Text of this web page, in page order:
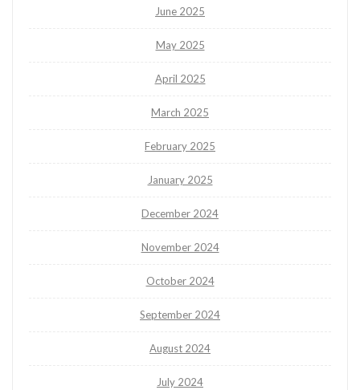
June 2025
May 2025
April 2025
March 2025
February 2025
January 2025
December 2024
November 2024
October 2024
September 2024
August 2024
July 2024